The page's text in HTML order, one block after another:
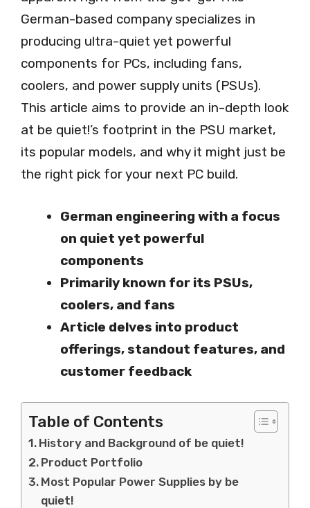
German-based company specializes in
producing ultra-quiet yet powerful
components for PCs, including fans,
coolers, and power supply units (PSUs).
This article aims to provide an in-depth look
at be quiet!’s footprint in the PSU market,
its popular models, and why it might just be
the right pick for your next PC build.
German engineering with a focus
on quiet yet powerful
components
Primarily known for its PSUs,
coolers, and fans
Article delves into product
offerings, standout features, and
customer feedback
Table of Contents
History and Background of be quiet!
Product Portfolio
Most Popular Power Supplies by be
quiet!